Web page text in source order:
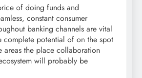
of doing funds and
constant consumer
banking channels are vital
complete potential of on the spot
areas the place collaboration
will probably be